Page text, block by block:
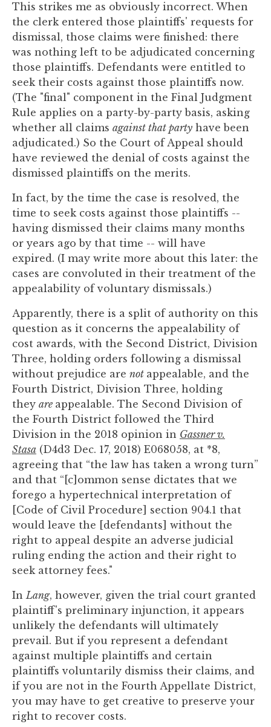
This strikes me as obviously incorrect. When
the clerk entered those plaintiffs' requests for
dismissal, those claims were finished: there
was nothing left to be adjudicated concerning
those plaintiffs. Defendants were entitled to
seek their costs against those plaintiffs now.
(The "final" component in the Final Judgment
Rule applies on a party-by-party basis, asking
whether all claims against that party have been
adjudicated.) So the Court of Appeal should
have reviewed the denial of costs against the
dismissed plaintiffs on the merits.
In fact, by the time the case is resolved, the
time to seek costs against those plaintiffs --
having dismissed their claims many months
or years ago by that time -- will have
expired. (I may write more about this later: the
cases are convoluted in their treatment of the
appealability of voluntary dismissals.)
Apparently, there is a split of authority on this
question as it concerns the appealability of
cost awards, with the Second District, Division
Three, holding orders following a dismissal
without prejudice are not appealable, and the
Fourth District, Division Three, holding
they are appealable. The Second Division of
the Fourth District followed the Third
Division in the 2018 opinion in Gassner v.
Stasa (D4d3 Dec. 17, 2018) E068058, at *8,
agreeing that “the law has taken a wrong turn”
and that “[c]ommon sense dictates that we
forego a hypertechnical interpretation of
[Code of Civil Procedure] section 904.1 that
would leave the [defendants] without the
right to appeal despite an adverse judicial
ruling ending the action and their right to
seek attorney fees."
InLang, however, given the trial court granted
plaintiff's preliminary injunction, it appears
unlikely the defendants will ultimately
prevail. But if you represent a defendant
against multiple plaintiffs and certain
plaintiffs voluntarily dismiss their claims, and
if you are not in the Fourth Appellate District,
you may have to get creative to preserve your
right to recover costs.